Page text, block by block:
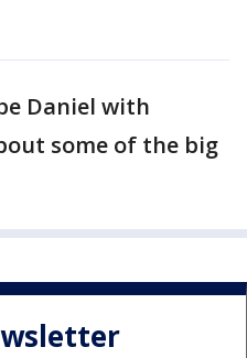
Daniel with
some of the big